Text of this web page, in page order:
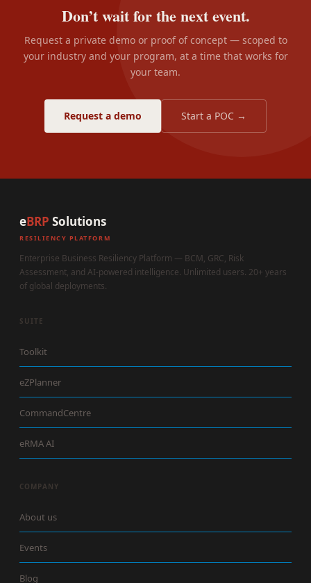
Don’t wait for the next event.
Request a private demo or proof of concept — scoped to
your industry and your program, at a time that works for
your team.
Request a demo Start a POC →
eBRP Solutions
RESILIENCY PLATFORM
Enterprise Business Resiliency Platform — BCM, GRC, Risk
Assessment, and AI-powered intelligence. Unlimited users. 20+ years
of global deployments.
SUITE
Toolkit
eZPlanner
CommandCentre
eRMA AI
COMPANY
About us
Events
Blog